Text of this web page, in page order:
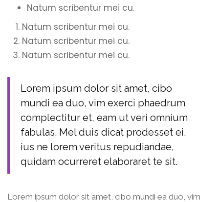
Natum scribentur mei cu.
Natum scribentur mei cu.
Natum scribentur mei cu.
Natum scribentur mei cu.
Lorem ipsum dolor sit amet, cibo
mundi ea duo, vim exerci phaedrum
complectitur et, eam ut veri omnium
fabulas. Mel duis dicat prodesset ei,
ius ne lorem veritus repudiandae,
quidam ocurreret elaboraret te sit.
Lorem ipsum dolor sit amet, cibo mundi ea duo, vim